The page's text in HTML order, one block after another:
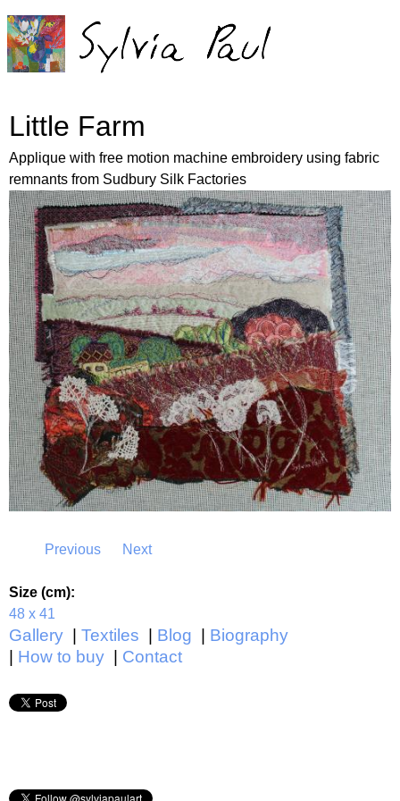
Little Farm
Applique with free motion machine embroidery using fabric
remnants from Sudbury Silk Factories
Previous Next
Size (cm):
48 x 41
Main menu
Gallery Textiles Blog
Biography
How to buy
Contact